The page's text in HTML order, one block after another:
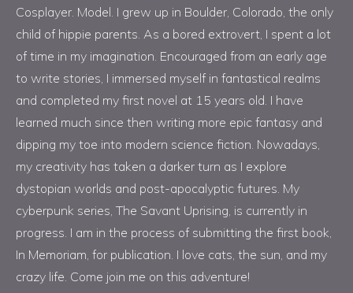
Cosplayer. Model. I grew up in Boulder, Colorado, the only
child of hippie parents. As a bored extrovert, I spent a lot
of time in my imagination. Encouraged from an early age
to write stories, I immersed myself in fantastical realms
and completed my first novel at 15 years old. I have
learned much since then writing more epic fantasy and
dipping my toe into modern science fiction. Nowadays,
my creativity has taken a darker turn as I explore
dystopian worlds and post-apocalyptic futures. My
cyberpunk series, The Savant Uprising, is currently in
progress. I am in the process of submitting the first book,
In Memoriam, for publication. I love cats, the sun, and my
crazy life. Come join me on this adventure!